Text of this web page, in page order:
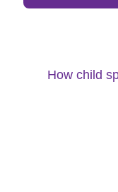
How child